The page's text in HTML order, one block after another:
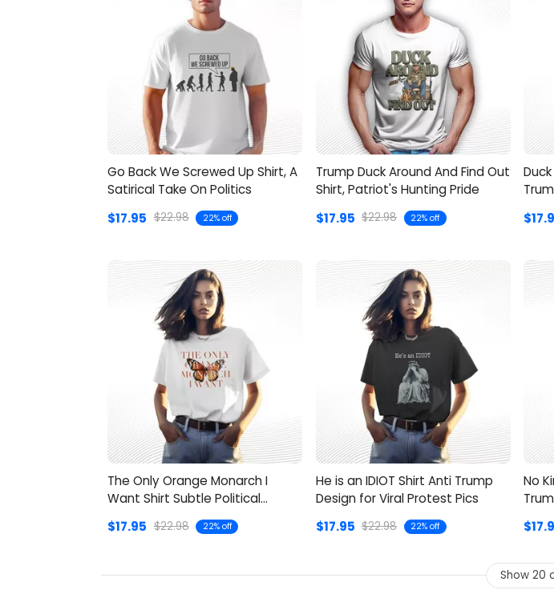
Go Back We Screwed Up Shirt, A
Satirical Take On Politics
$17.95 $22.98 22% off
Trump Duck Around And Find Out
Shirt, Patriot's Hunting Pride
$17.95 $22.98 22% off
The Only Orange Monarch I
Want Shirt Subtle Political
$17.95 $22.98 22% off
He is an IDIOT Shirt Anti Trump
Design for Viral Protest Pics
$17.95 $22.98 22% off
No
Show 20